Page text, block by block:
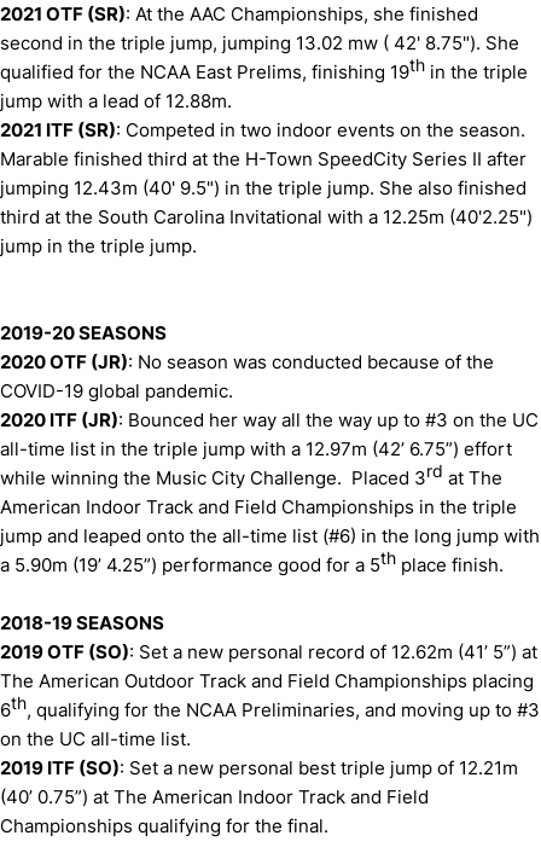
2021 OTF (SR): At the AAC Championships, she finished
second in the triple jump, jumping 13.02 mw ( 42' 8.75"). She
qualified for the NCAA East Prelims, finishing 19th in the triple
jump with a lead of 12.88m.
2021 ITF (SR): Competed in two indoor events on the season.
Marable finished third at the H-Town SpeedCity Series II after
jumping 12.43m (40' 9.5") in the triple jump. She also finished
third at the South Carolina Invitational with a 12.25m (40'2.25")
jump in the triple jump.
2019-20 SEASONS
2020 OTF (JR): No season was conducted because of the
COVID-19 global pandemic.
2020 ITF (JR): Bounced her way all the way up to #3 on the UC
all-time list in the triple jump with a 12.97m (42’ 6.75”) effort
while winning the Music City Challenge. Placed 3rd at The
American Indoor Track and Field Championships in the triple
jump and leaped onto the all-time list (#6) in the long jump with
a 5.90m (19’ 4.25”) performance good for a 5th place finish.
2018-19 SEASONS
2019 OTF (SO): Set a new personal record of 12.62m (41’ 5”) at
The American Outdoor Track and Field Championships placing
6th, qualifying for the NCAA Preliminaries, and moving up to #3
on the UC all-time list.
2019 ITF (SO): Set a new personal best triple jump of 12.21m
(40’ 0.75”) at The American Indoor Track and Field
Championships qualifying for the final.